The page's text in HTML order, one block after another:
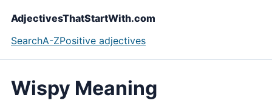
AdjectivesThatStartWith.com
SearchA-ZPositive adjectives
Wispy Meaning